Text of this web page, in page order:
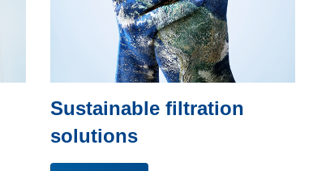
Sustainable filtration
solutions